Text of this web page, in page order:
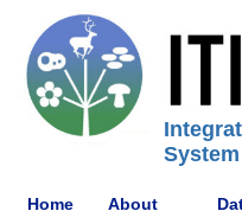
Home About